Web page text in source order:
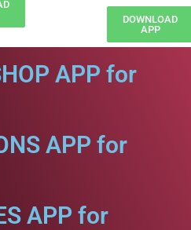
DOWNLOAD
APP
APP for
APP for
APP for